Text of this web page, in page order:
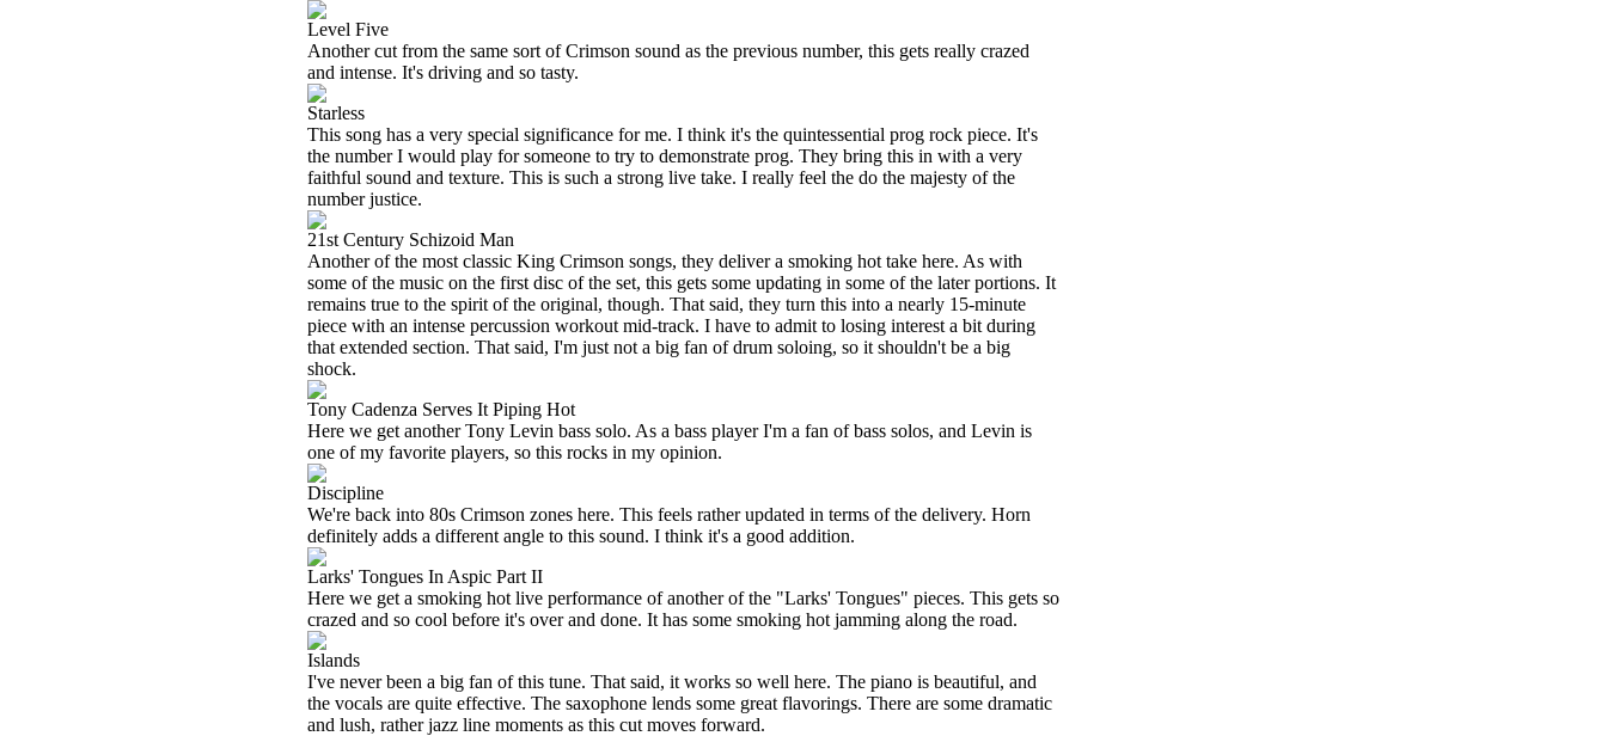
Level Five
Another cut from the same sort of Crimson sound as the previous number, this gets really crazed
and intense. It's driving and so tasty.
Starless
This song has a very special significance for me. I think it's the quintessential prog rock piece. It's
the number I would play for someone to try to demonstrate prog. They bring this in with a very
faithful sound and texture. This is such a strong live take. I really feel the do the majesty of the
number justice.
21st Century Schizoid Man
Another of the most classic King Crimson songs, they deliver a smoking hot take here. As with
some of the music on the first disc of the set, this gets some updating in some of the later portions. It
remains true to the spirit of the original, though. That said, they turn this into a nearly 15-minute
piece with an intense percussion workout mid-track. I have to admit to losing interest a bit during
that extended section. That said, I'm just not a big fan of drum soloing, so it shouldn't be a big
shock.
Tony Cadenza Serves It Piping Hot
Here we get another Tony Levin bass solo. As a bass player I'm a fan of bass solos, and Levin is
one of my favorite players, so this rocks in my opinion.
Discipline
We're back into 80s Crimson zones here. This feels rather updated in terms of the delivery. Horn
definitely adds a different angle to this sound. I think it's a good addition.
Larks' Tongues In Aspic Part II
Here we get a smoking hot live performance of another of the "Larks' Tongues" pieces. This gets so
crazed and so cool before it's over and done. It has some smoking hot jamming along the road.
Islands
I've never been a big fan of this tune. That said, it works so well here. The piano is beautiful, and
the vocals are quite effective. The saxophone lends some great flavorings. There are some dramatic
and lush, rather jazz line moments as this cut moves forward.